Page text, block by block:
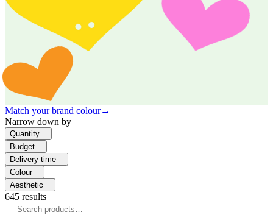
Match your brand colour→
Narrow down by
Quantity
Budget
Delivery time
Colour
Aesthetic
645 results